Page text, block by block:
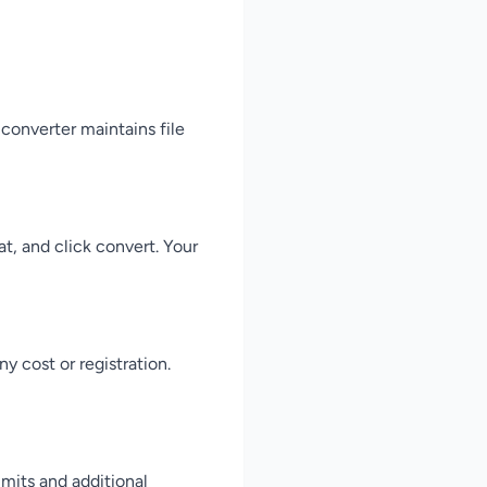
maintains file
and click convert. Your
cost or registration.
and additional